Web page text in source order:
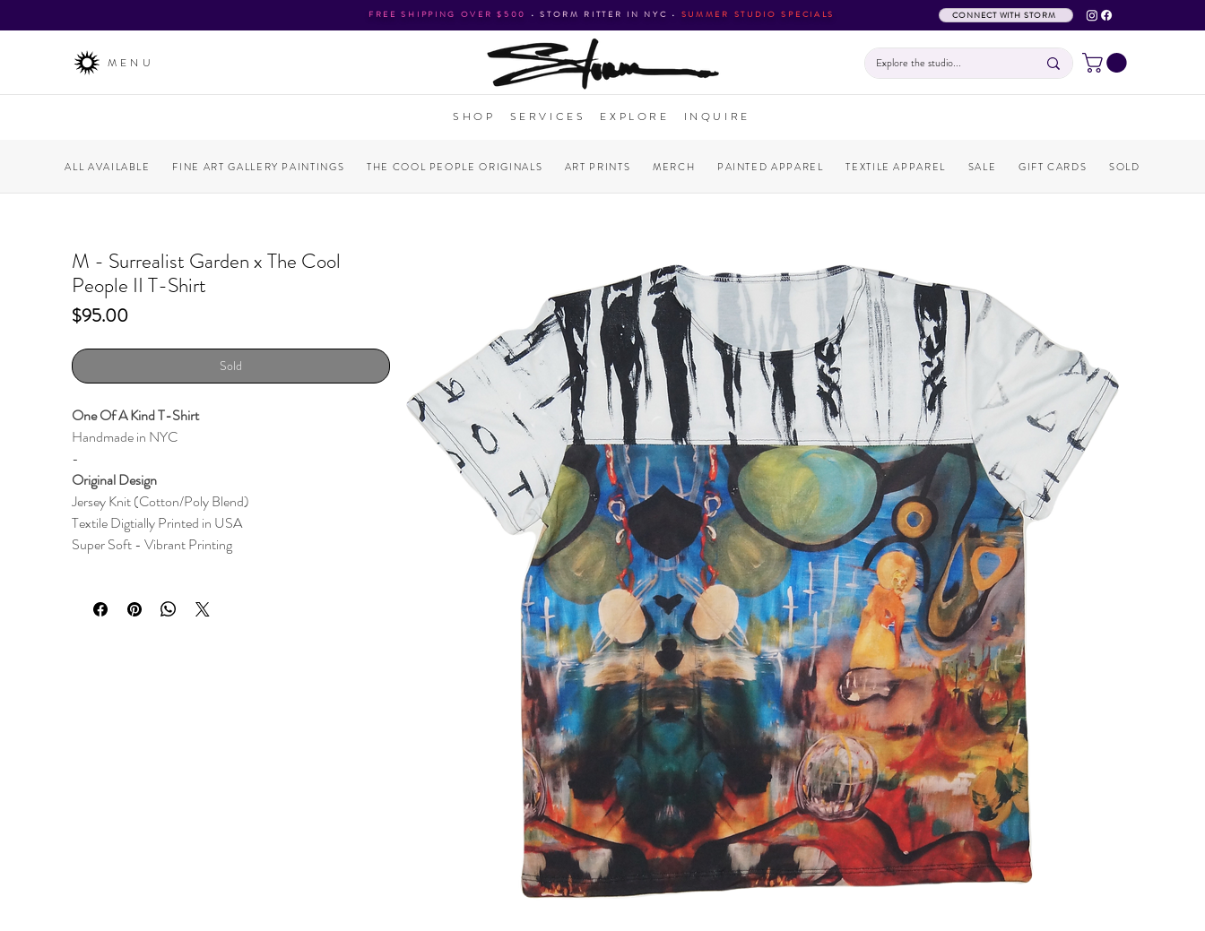
FREE SHIPPING OVER $500 •STORM RITTER IN NYC • SUMMER STUDIO SPECIALS CONNECT WITH STORM
MENU
SHOP SERVICES EXPLORE INQUIRE
ALL AVAILABLE FINE ART GALLERY PAINTINGS THE COOL PEOPLE ORIGINALS ART PRINTS MERCH PAINTED APPAREL TEXTILE APPAREL SALE GIFT CARDS SOLD
M - Surrealist Garden x The Cool
People II T-Shirt
$95.00Price
Sold
One Of A Kind T-Shirt
Handmade in NYC
-
Original Design
Jersey Knit (Cotton/Poly Blend)
TextileDigtially Printed in USA
Super Soft - Vibrant Printing